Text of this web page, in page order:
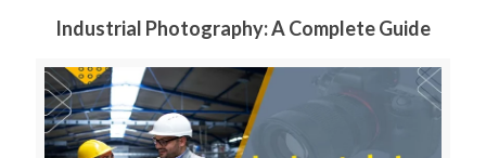
Industrial Photography: A Complete Guide